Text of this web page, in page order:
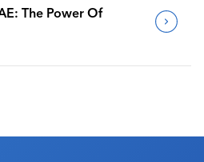
The Power Of